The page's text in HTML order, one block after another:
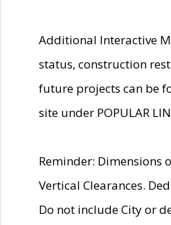
Additional Interactive
status, construction
future projects can be
site under POPULAR
Reminder: Dimensions
Vertical Clearances.
Do not include City or